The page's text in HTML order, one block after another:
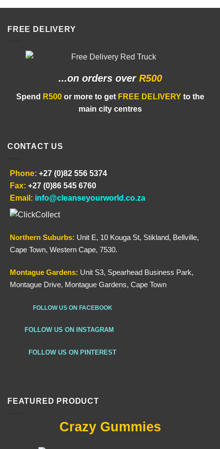
FREE DELIVERY
...on orders over R500
Spend R500or more to get FREE DELIVERY to the
main city centres
CONTACT US
Phone: +27 (0)82 556 5374
Fax: +27 (0)86 545 6760
Email: info@cleanseyourworld.co.za
Northern Suburbs: Unit E, 10 Kouga St, Stikland, Bellville,
Cape Town, Western Cape, 7530.
Montague Gardens: Unit S3, Spearhead Business Park,
Montague Drive, Montague Gardens, Cape Town
FOLLOW US ON FACEBOOK
FOLLOW US ON INSTAGRAM
FOLLOW US ON PINTEREST
FEATURED PRODUCT
Crazy Gummies